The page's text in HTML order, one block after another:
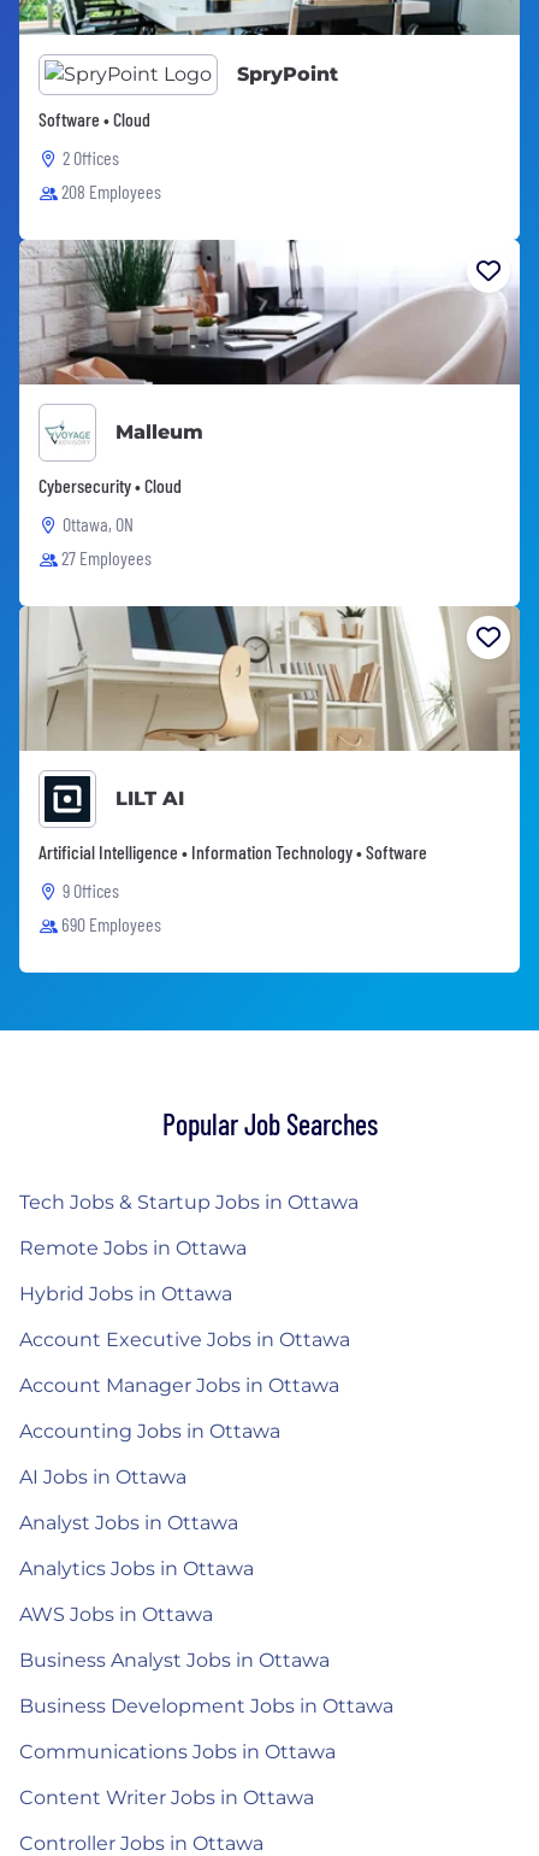
SpryPoint
Software • Cloud
2 Offices
208 Employees
Malleum
Cybersecurity • Cloud
Ottawa, ON
27 Employees
LILT AI
Artificial Intelligence • Information Technology • Software
9 Offices
690 Employees
Popular Job Searches
Tech Jobs & Startup Jobs in Ottawa
Remote Jobs in Ottawa
Hybrid Jobs in Ottawa
Account Executive Jobs in Ottawa
Account Manager Jobs in Ottawa
Accounting Jobs in Ottawa
AI Jobs in Ottawa
Analyst Jobs in Ottawa
Analytics Jobs in Ottawa
AWS Jobs in Ottawa
Business Analyst Jobs in Ottawa
Business Development Jobs in Ottawa
Communications Jobs in Ottawa
Content Writer Jobs in Ottawa
Controller Jobs in Ottawa